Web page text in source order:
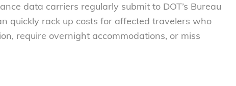
data carriers regularly submit to DOT’s Bureau
quickly rack up costs for affected travelers who
require overnight accommodations, or miss